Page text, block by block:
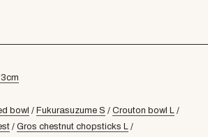
bowl / Fukurasuzume S / Crouton bowl L /
/ Gros chestnut chopsticks L /